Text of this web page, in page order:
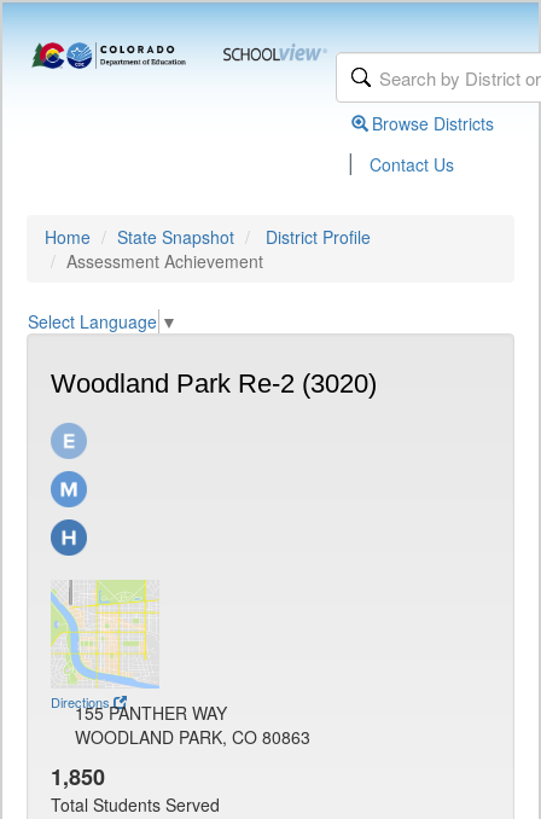
Browse Districts
| Contact Us
Home State Snapshot
District Profile
Assessment Achievement
Select Language ▼
Woodland Park Re-2 (3020)
Directions
155 PANTHER WAY
WOODLAND PARK, CO 80863
1,850
Total Students Served